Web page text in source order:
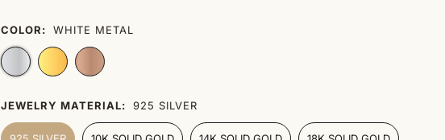
COLOR: WHITE METAL
JEWELRY MATERIAL: 925 SILVER